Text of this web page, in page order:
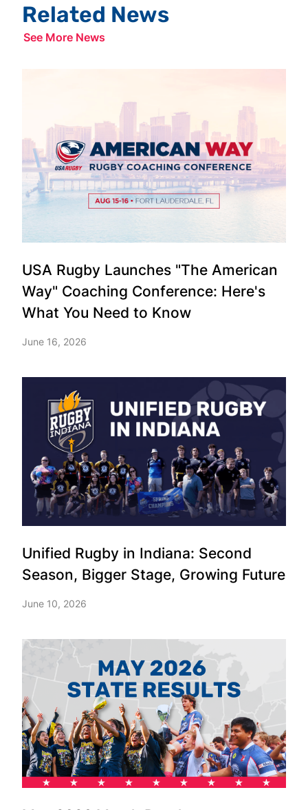
Related News
See More News
USA Rugby Launches "The American
Way" Coaching Conference: Here's
What You Need to Know
June 16, 2026
Unified Rugby in Indiana: Second
Season, Bigger Stage, Growing Future
June 10, 2026